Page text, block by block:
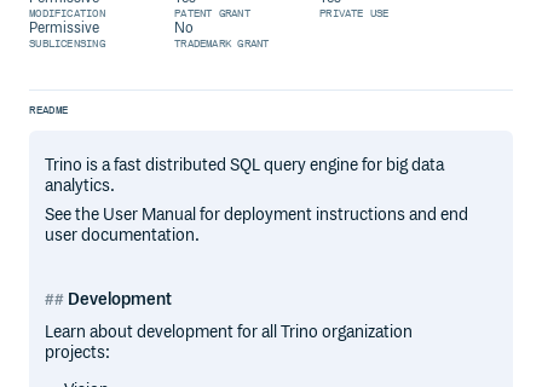
MODIFICATION PATENT GRANT PRIVATE USE
Permissive
SUBLICENSING
No
TRADEMARK GRANT
README
Trino is a fast distributed SQL query engine for big data
analytics.
See the User Manual for deployment instructions and end
user documentation.
Development
Learn about development for all Trino organization
projects: